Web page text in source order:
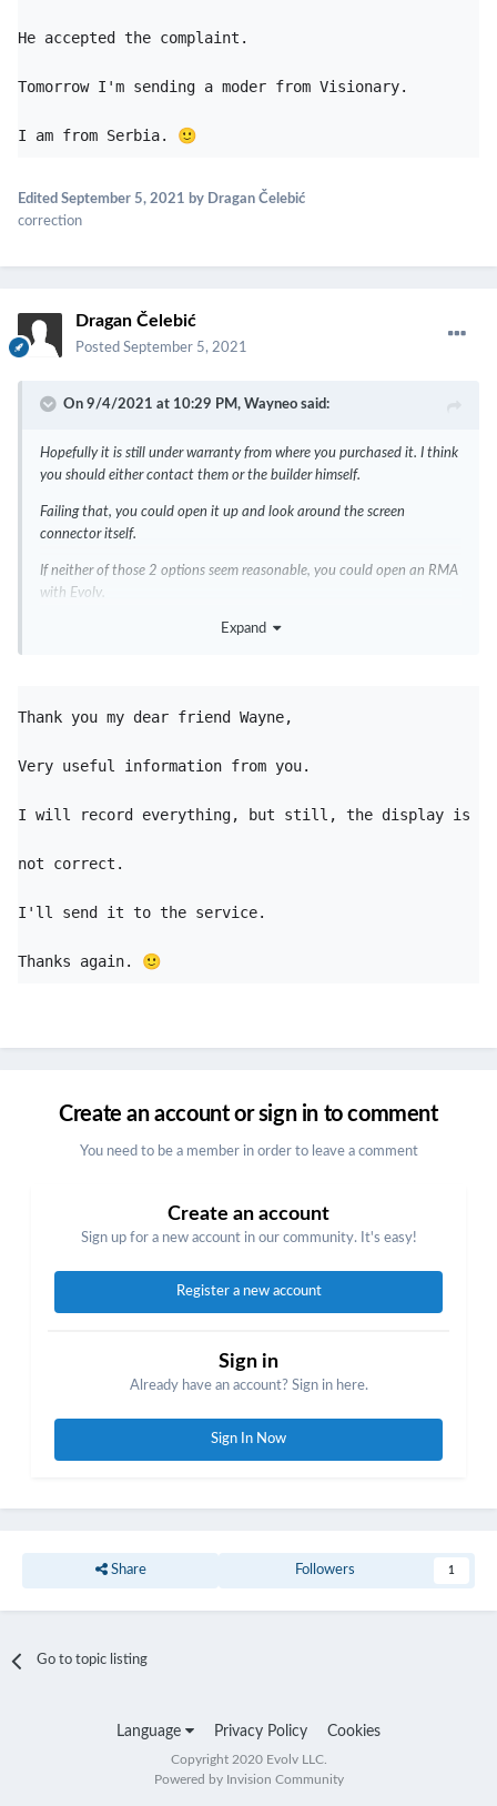
He accepted the complaint.
Tomorrow I'm sending a moder from Visionary.
I am from Serbia. 🙂
Edited September 5, 2021 by Dragan Čelebić
correction
Dragan Čelebić
Posted September 5, 2021
On 9/4/2021 at 10:29 PM, Wayneo said:
Hopefully it is still under warranty from where you purchased it. I think
you should either contact them or the builder himself.
Failing that, you could open it up and look around the screen
connector itself.
If neither of those 2 options seem reasonable, you could open an RMA
with Evolv.
I imagine the screen is very close to the board, and you might want to
https://forum.evolvapor.com/topic/71559-cheat-sheet-key-combos-
for-non-color-mods/
Expand
Thank you my dear friend Wayne,
Very useful information from you.
I will record everything, but still, the display is
not correct.
I'll send it to the service.
Thanks again. 🙂
Create an account or sign in to comment
You need to be a member in order to leave a comment
Create an account
Sign up for a new account in our community. It's easy!
Register a new account
Sign in
Already have an account? Sign in here.
Sign In Now
Share Followers 1
Go to topic listing
Language Privacy Policy Cookies
Copyright 2020 Evolv LLC.
Powered by Invision Community